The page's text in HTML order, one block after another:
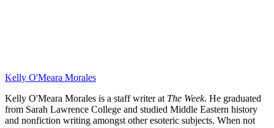
Kelly O'Meara Morales
Kelly O'Meara Morales is a staff writer at The Week. He graduated
from Sarah Lawrence College and studied Middle Eastern history
and nonfiction writing amongst other esoteric subjects. When not